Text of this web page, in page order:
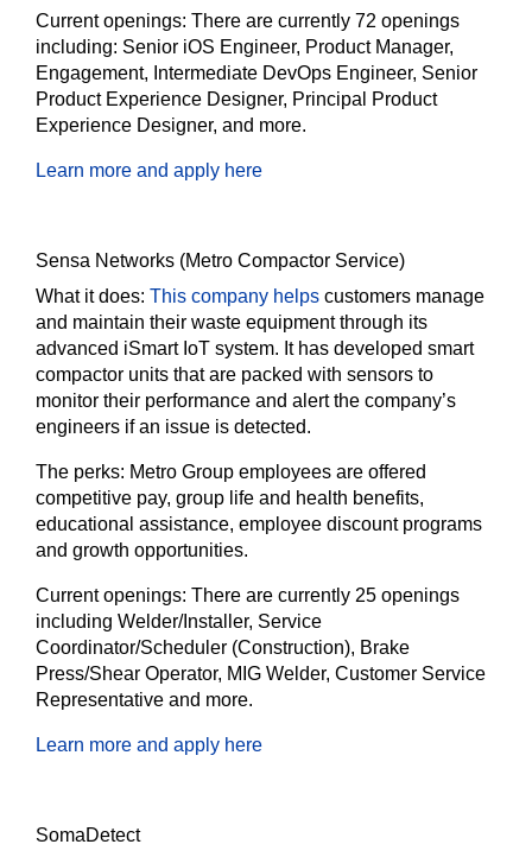
Current openings: There are currently 72 openings
including: Senior iOS Engineer, Product Manager,
Engagement, Intermediate DevOps Engineer, Senior
Product Experience Designer, Principal Product
Experience Designer, and more.
Learn more and apply here
Sensa Networks (Metro Compactor Service)
What it does: This company helps customers manage
and maintain their waste equipment through its
advanced iSmart IoT system. It has developed smart
compactor units that are packed with sensors to
monitor their performance and alert the company’s
engineers if an issue is detected.
The perks: Metro Group employees are offered
competitive pay, group life and health benefits,
educational assistance, employee discount programs
and growth opportunities.
Current openings: There are currently 25 openings
including Welder/Installer, Service
Coordinator/Scheduler (Construction), Brake
Press/Shear Operator, MIG Welder, Customer Service
Representative and more.
Learn more and apply here
SomaDetect